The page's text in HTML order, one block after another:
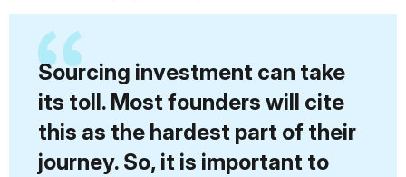
Sourcing investment can take
its toll. Most founders will cite
this as the hardest part of their
journey. So, it is important to